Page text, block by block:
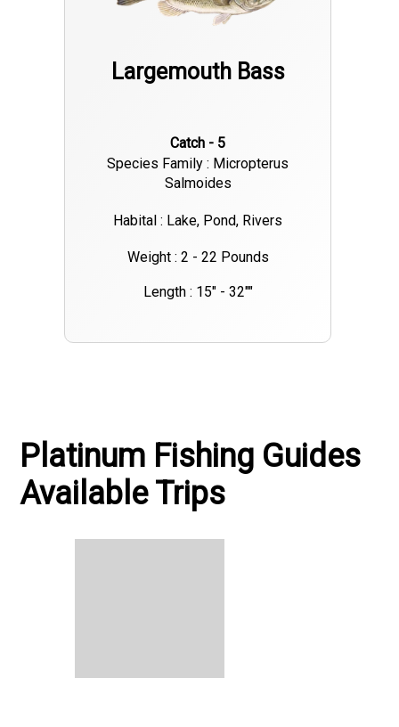
Largemouth Bass
Catch - 5
Species Family : Micropterus
Salmoides
Habital : Lake, Pond, Rivers
Weight : 2 - 22 Pounds
Length : 15" - 32""
Platinum Fishing Guides
Available Trips